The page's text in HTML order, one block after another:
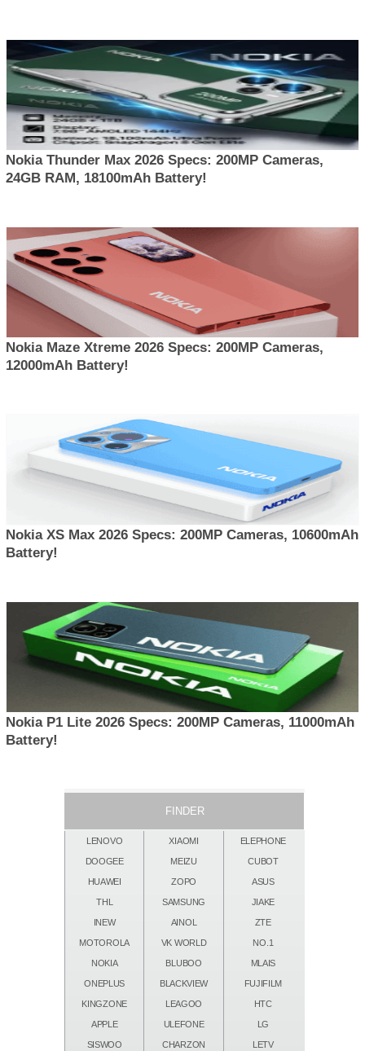
Nokia Thunder Max 2026 Specs: 200MP Cameras,
24GB RAM, 18100mAh Battery!
Nokia Maze Xtreme 2026 Specs: 200MP Cameras,
12000mAh Battery!
Nokia XS Max 2026 Specs: 200MP Cameras, 10600mAh
Battery!
Nokia P1 Lite 2026 Specs: 200MP Cameras, 11000mAh
Battery!
FINDER
LENOVO XIAOMI ELEPHONE
DOOGEE MEIZU CUBOT
HUAWEI ZOPO ASUS
THL SAMSUNG JIAKE
INEW AINOL ZTE
MOTOROLA VK WORLD NO.1
NOKIA BLUBOO MLAIS
ONEPLUS BLACKVIEW FUJIFILM
KINGZONE LEAGOO HTC
APPLE ULEFONE LG
SISWOO CHARZON LETV